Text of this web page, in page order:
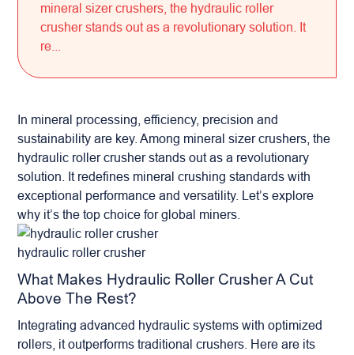
mineral sizer crushers, the hydraulic roller
crusher stands out as a revolutionary solution. It
re...
In mineral processing, efficiency, precision and
sustainability are key. Among mineral sizer crushers, the
hydraulic roller crusher stands out as a revolutionary
solution. It redefines mineral crushing standards with
exceptional performance and versatility. Let’s explore
why it’s the top choice for global miners.
hydraulic roller crusher
What Makes Hydraulic Roller Crusher A Cut
Above The Rest?
Integrating advanced hydraulic systems with optimized
rollers, it outperforms traditional crushers. Here are its